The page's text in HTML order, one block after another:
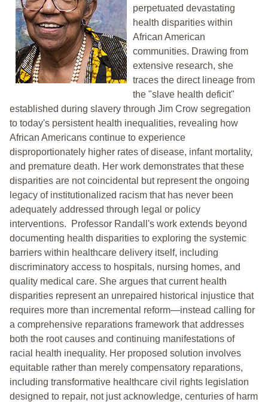
perpetuated devastating
health disparities within
African American
communities. Drawing from
extensive research, she
traces the direct lineage from
the "slave health deficit"
established during slavery through Jim Crow segregation
to today's persistent health inequalities, revealing how
African Americans continue to experience
disproportionately higher rates of disease, infant mortality,
and premature death. Her work demonstrates that these
disparities are not coincidental but represent the ongoing
legacy of institutionalized racism that has never been
adequately addressed through legal or policy
interventions. Professor Randall's work extends beyond
documenting health disparities to exploring the systemic
barriers within healthcare delivery itself, including
discriminatory access to hospitals, nursing homes, and
quality medical care. She argues that current health
disparities represent an unrepaired historical injustice that
requires more than incremental reform—instead calling for
a comprehensive reparations framework that addresses
both the root causes and continuing manifestations of
racial health inequality. Her proposed solution involves
equitable rather than merely compensatory reparations,
including transformative healthcare civil rights legislation
designed to repair, not just acknowledge, centuries of harm